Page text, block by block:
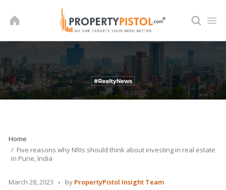
Home
Five reasons why NRIs should think about investing in real estate
in Pune, India
March 28, 2023
Posted
by PropertyPistol Insight Team